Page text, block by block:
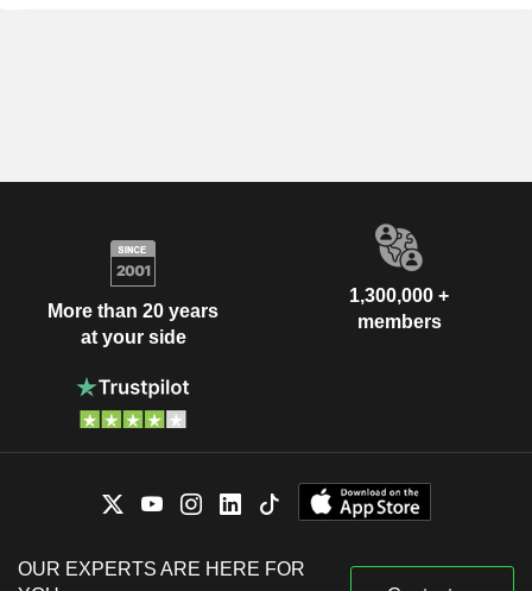
More than 20 years
at your side
1,300,000 +
members
OUR EXPERTS ARE HERE FOR